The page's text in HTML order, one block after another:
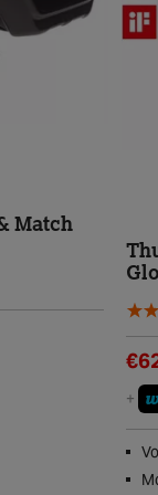
Match
+